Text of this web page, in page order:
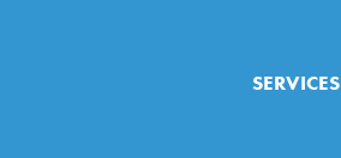
SERVICES